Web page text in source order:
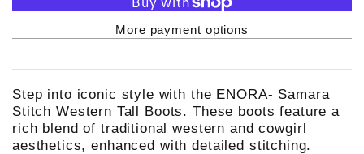
More payment options
Step into iconic style with the ENORA- Samara
Stitch Western Tall Boots. These boots feature a
rich blend of traditional western and cowgirl
aesthetics, enhanced with detailed stitching.